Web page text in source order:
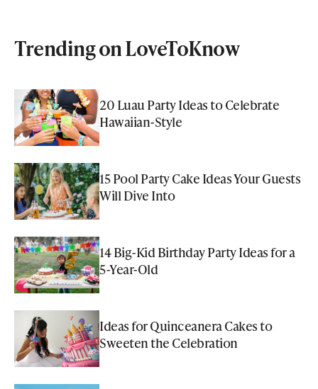
Trending on LoveToKnow
20 Luau Party Ideas to Celebrate
Hawaiian-Style
15 Pool Party Cake Ideas Your Guests
Will Dive Into
14 Big-Kid Birthday Party Ideas for a
5-Year-Old
Ideas for Quinceanera Cakes to
Sweeten the Celebration